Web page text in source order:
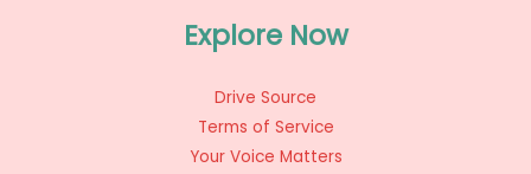
Explore Now
Drive Source
Terms of Service
Your Voice Matters